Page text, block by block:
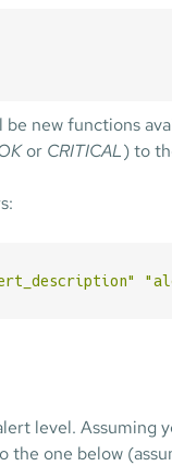
new functions
or CRITICAL) to
level. Assuming
the one below